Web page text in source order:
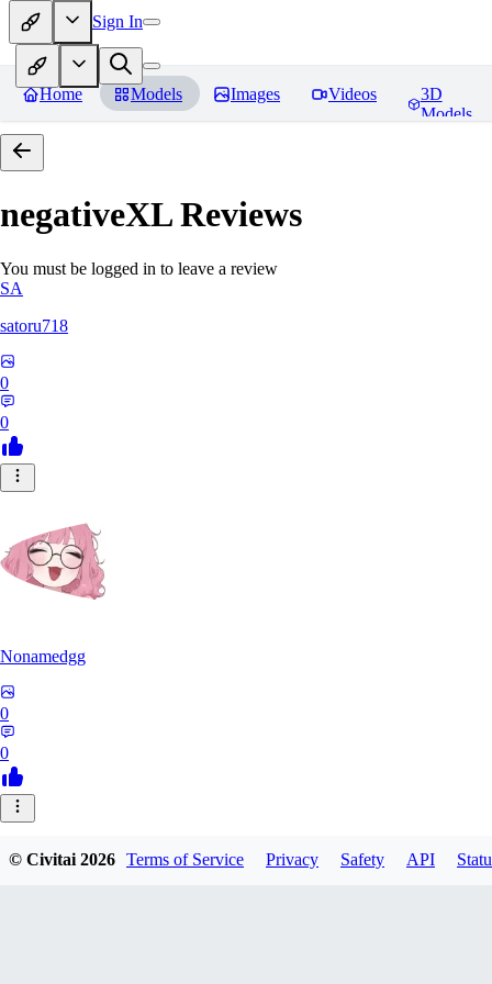
Sign In
Home Models Images Videos
3D
Models
negativeXLReviews
You must be logged in to leave a review
SA
satoru718
0
0
Nonamedgg
0
0
© Civitai2026 Terms of Service Privacy Safety API